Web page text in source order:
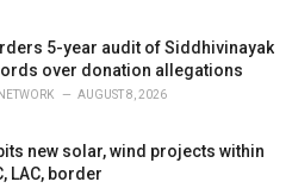
5-year audit of Siddhivinayak
over donation allegations
AUGUST 8, 2026
new solar, wind projects within
LAC, border